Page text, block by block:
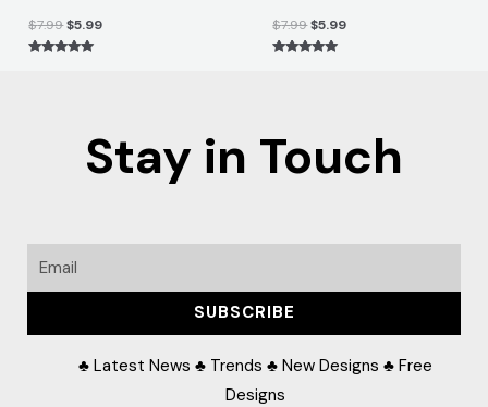
$7.99$5.99 $7.99$5.99
Stay in Touch
Email
SUBSCRIBE
♣ Latest News ♣ Trends ♣ New Designs ♣ Free
Designs